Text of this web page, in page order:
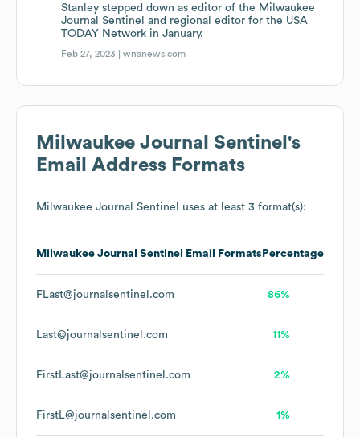
Stanley stepped down as editor of the Milwaukee
Journal Sentinel and regional editor for the USA
TODAY Network in January.
Feb 27, 2023 |wnanews.com
Milwaukee Journal Sentinel 's
Email Address Formats
Milwaukee Journal Sentinel uses at least 3 format(s):
Milwaukee Journal Sentinel Email Formats Percentage
FLast@journalsentinel.com 86%
Last@journalsentinel.com 11%
FirstLast@journalsentinel.com 2%
FirstL@journalsentinel.com 1%